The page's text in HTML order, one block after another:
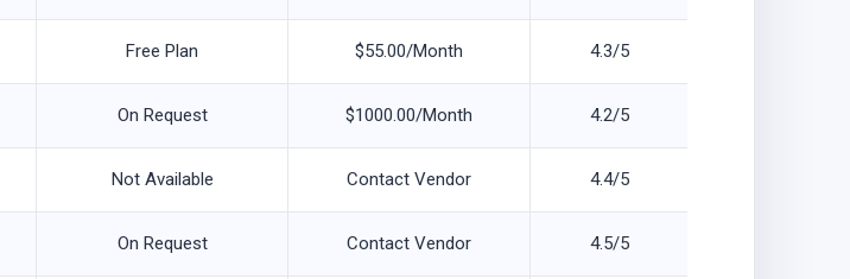
Free Plan $55.00/Month 4.3/5
On Request $1000.00/Month 4.2/5
Not Available Contact Vendor 4.4/5
On Request Contact Vendor 4.5/5